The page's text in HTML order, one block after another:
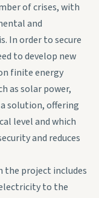
of crises, with
and
In order to secure
to develop new
finite energy
as solar power,
solution, offering
level and which
and reduces
project includes
to the